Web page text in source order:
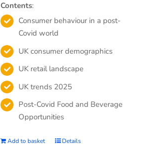
Contents:
Consumer behaviour in a post-
Covid world
UK consumer demographics
UK retail landscape
UK trends 2025
Post-Covid Food and Beverage
Opportunities
Add to basket Details